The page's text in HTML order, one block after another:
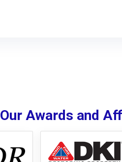
Our Awards and